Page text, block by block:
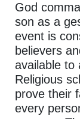
God
son as a
event is
believers
available to
Religious
prove their
every